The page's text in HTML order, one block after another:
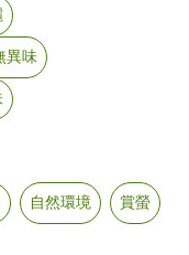
異味
自然環境
賞螢